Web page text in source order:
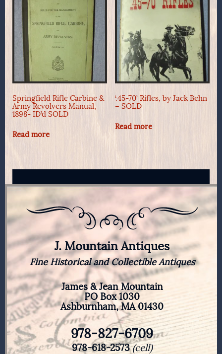
Springfield Rifle Carbine &
Army Revolvers Manual,
1898- ID’d SOLD
Read more
‘.45-70’ Rifles, by Jack Behn
– SOLD
Read more
J. Mountain Antiques
Fine Historical and Collectible Antiques
James & Jean Mountain
PO Box 1030
Ashburnham, MA 01430
978-827-6709
978-618-2573(cell)